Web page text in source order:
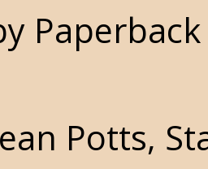
Potts,